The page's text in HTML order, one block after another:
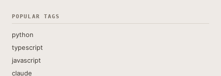
POPULAR TAGS
python
typescript
javascript
claude